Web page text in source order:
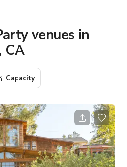
venues in
CA
Capacity